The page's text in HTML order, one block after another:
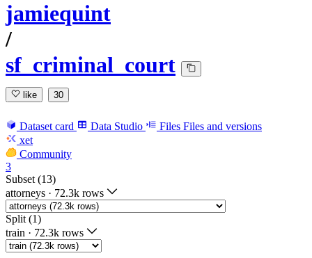
jamiequint
/
sf_criminal_court
like 30
Dataset card Data Studio Files Files and versions
xet
Community
3
Subset (13)
attorneys · 72.3k rows
Split (1)
train · 72.3k rows